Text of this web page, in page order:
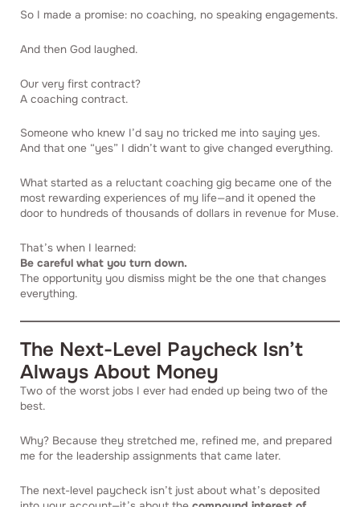
So I made a promise: no coaching, no speaking engagements.
And then God laughed.
Our very first contract?
A coaching contract.
Someone who knew I’d say no tricked me into saying yes.
And that one “yes” I didn’t want to give changed everything.
What started as a reluctant coaching gig became one of the
most rewarding experiences of my life—and it opened the
door to hundreds of thousands of dollars in revenue for Muse.
That’s when I learned:
Be careful what you turn down.
The opportunity you dismiss might be the one that changes
everything.
The Next-Level Paycheck Isn’t
Always About Money
Two of the worst jobs I ever had ended up being two of the
best.
Why? Because they stretched me, refined me, and prepared
me for the leadership assignments that came later.
The next-level paycheck isn’t just about what’s deposited